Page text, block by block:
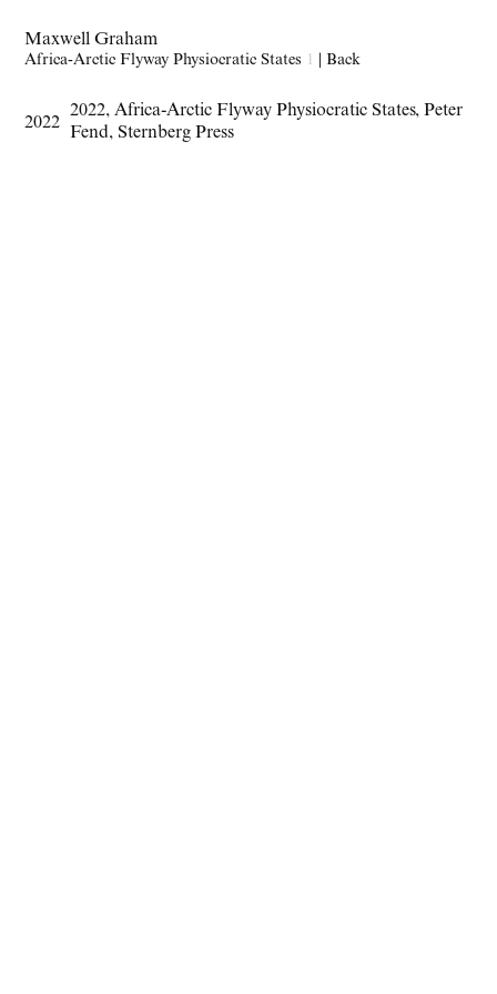
Maxwell Graham
Africa-Arctic Flyway Physiocratic States 1 |Back
2022
2022, Africa-Arctic Flyway Physiocratic States, Peter
Fend, Sternberg Press